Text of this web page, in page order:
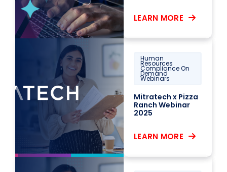
LEARN MORE
Human
Resources
Compliance On
Demand
Webinars
Mitratech x Pizza
Ranch Webinar
2025
LEARN MORE